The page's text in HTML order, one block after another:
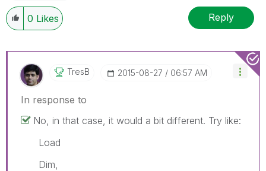
0 Likes Reply
TresB ‎2015-08-27 06:57 AM
In response to
No, in that case, it would a bit different. Try like:
Load
Dim,